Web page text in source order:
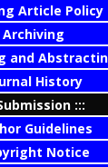
Article Policy
Archiving
and
History
:::
Guidelines
Notice